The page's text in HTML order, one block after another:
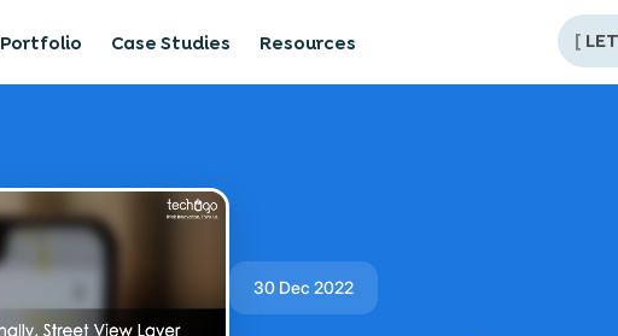
[
Portfolio Case Studies Resources
30 Dec 2022